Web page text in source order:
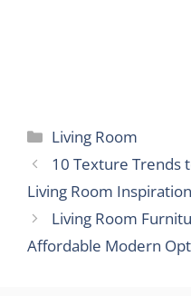
Categories
Living Room
10 Texture Trends
Living Room Inspiration
Living Room
Affordable Modern